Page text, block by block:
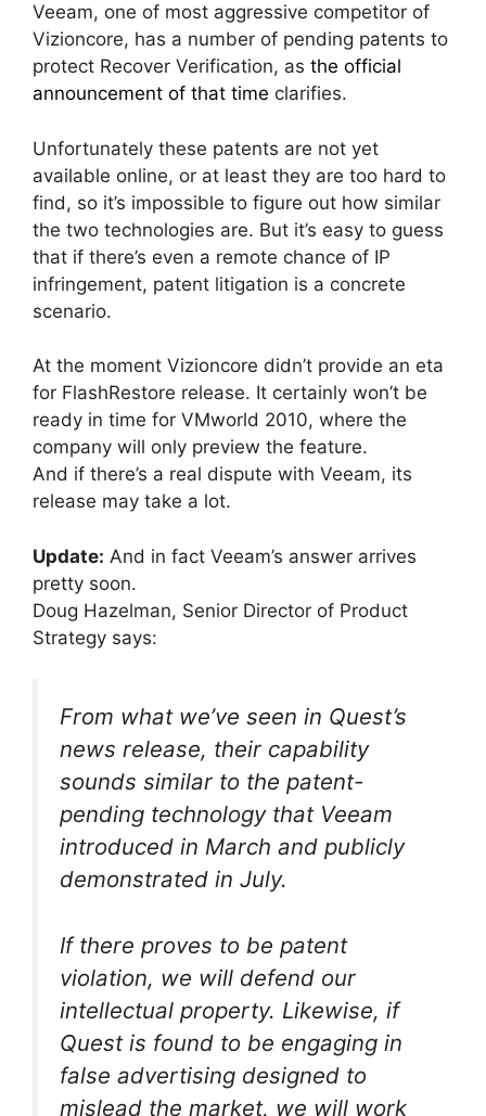
Veeam, one of most aggressive competitor of
Vizioncore, has a number of pending patents to
protect Recover Verification, as the official
announcement of that time clarifies.
Unfortunately these patents are not yet
available online, or at least they are too hard to
find, so it’s impossible to figure out how similar
the two technologies are. But it’s easy to guess
that if there’s even a remote chance of IP
infringement, patent litigation is a concrete
scenario.
At the moment Vizioncore didn’t provide an eta
for FlashRestore release. It certainly won’t be
ready in time for VMworld 2010, where the
company will only preview the feature.
And if there’s a real dispute with Veeam, its
release may take a lot.
Update: And in fact Veeam’s answer arrives
pretty soon.
Doug Hazelman, Senior Director of Product
Strategy says:
From what we’ve seen in Quest’s
news release, their capability
sounds similar to the patent-
pending technology that Veeam
introduced in March and publicly
demonstrated in July.
If there proves to be patent
violation, we will defend our
intellectual property. Likewise, if
Quest is found to be engaging in
false advertising designed to
mislead the market, we will work